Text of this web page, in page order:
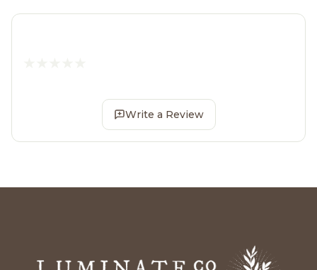
Write a Review